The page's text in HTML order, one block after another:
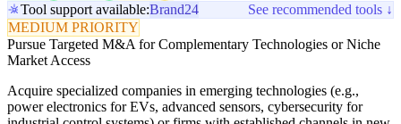
Tool support available:Brand24
See recommended tools ↓
MEDIUM PRIORITY
Pursue Targeted M&A for Complementary Technologies or Niche
Market Access
Acquire specialized companies in emerging technologies (e.g.,
power electronics for EVs, advanced sensors, cybersecurity for